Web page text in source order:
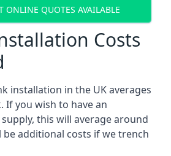
ONLINE QUOTES AVAILABLE
Costs
installation in the UK averages
If you wish to have an
this will average around
be additional costs if we trench